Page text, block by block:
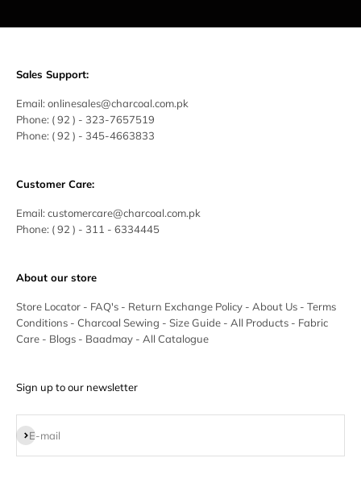
Sales Support:
Email: onlinesales@charcoal.com.pk
Phone: ( 92 ) - 323-7657519
Phone: ( 92 ) - 345-4663833
Customer Care:
Email: customercare@charcoal.com.pk
Phone: ( 92 ) - 311 - 6334445
About our store
Store Locator - FAQ's - Return Exchange Policy - About Us - Terms
Conditions - Charcoal Sewing - Size Guide - All Products - Fabric
Care - Blogs - Baadmay - All Catalogue
Sign up to our newsletter
E-mail
Subscribe